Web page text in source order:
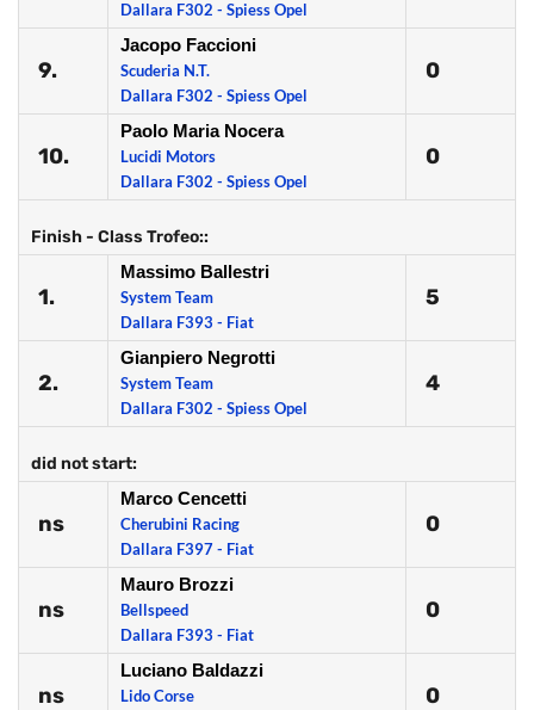
Dallara F302 - Spiess Opel
9.
Jacopo Faccioni
Scuderia N.T.
Dallara F302 - Spiess Opel
0
10.
Paolo Maria Nocera
Lucidi Motors
Dallara F302 - Spiess Opel
0
Finish - Class Trofeo::
1.
Massimo Ballestri
System Team
Dallara F393 - Fiat
5
2.
Gianpiero Negrotti
System Team
Dallara F302 - Spiess Opel
4
did not start:
ns
Marco Cencetti
Cherubini Racing
Dallara F397 - Fiat
0
ns
Mauro Brozzi
Bellspeed
Dallara F393 - Fiat
0
ns
Luciano Baldazzi
Lido Corse
0